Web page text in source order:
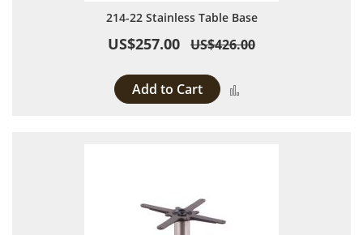
214-22 Stainless Table Base
US$257.00 US$426.00
Add to Cart